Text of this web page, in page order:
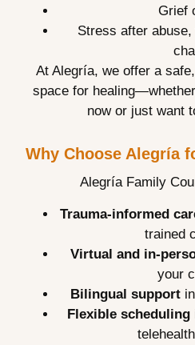
Grief
Stress after
At Alegría, we offer a
space for
now or just want
Why Choose Alegría
Alegría Family
Trauma-informed
trained
Virtual and in-
your
Bilingual supportin
Flexible scheduling